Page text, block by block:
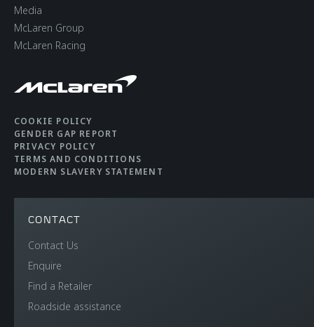
CHASSIS & BODY
TECHNOLOGY
Body structure
Differential
Media
McLaren Group
McLaren Racing
COOKIE POLICY
GENDER GAP REPORT
PRIVACY POLICY
TERMS AND CONDITIONS
MODERN SLAVERY STATEMENT
CONTACT
Contact Us
Enquire
Find a Retailer
Roadside assistance